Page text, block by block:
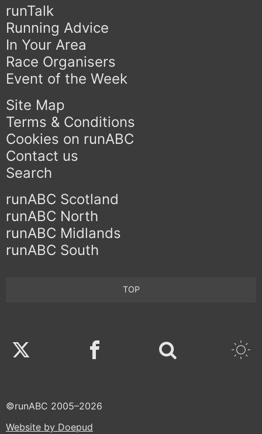
runTalk
Running Advice
In Your Area
Race Organisers
Event of the Week
Site Map
Terms & Conditions
Cookies on runABC
Contact us
Search
runABC Scotland
runABC North
runABC Midlands
runABC South
TOP
Twitter Facebook
©runABC 2005–2026
Website by Doepud